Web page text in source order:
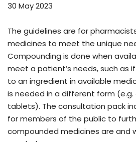
30 May 2023
The guidelines are for
medicines to meet the unique
Compounding is done when
meet a patient’s needs, such as
to an ingredient in available
is needed in a different form
tablets). The consultation pack
for members of the public to
compounded medicines are and